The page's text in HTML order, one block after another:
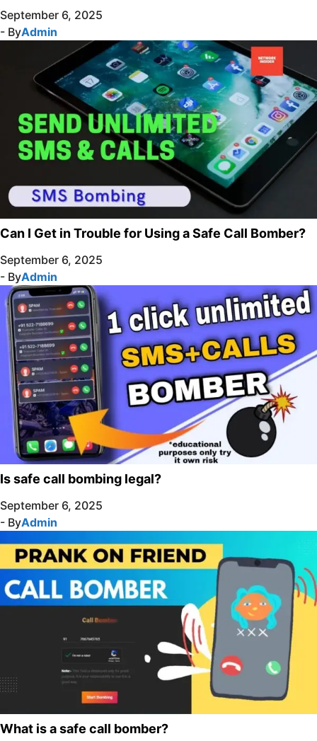
September 6, 2025
- ByAdmin
Can I Get in Trouble for Using a Safe Call Bomber?
September 6, 2025
- ByAdmin
Is safe call bombing legal?
September 6, 2025
- ByAdmin
What is a safe call bomber?